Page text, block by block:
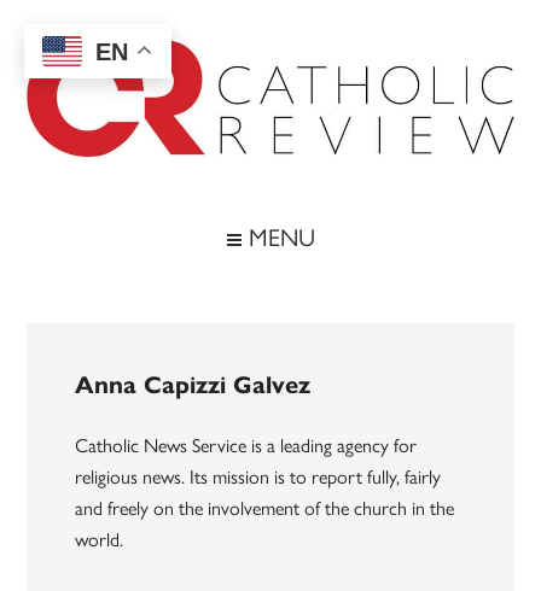
main
content
secondary
menu
footer
MENU
Anna Capizzi Galvez
Catholic News Service is a leading agency for
religious news. Its mission is to report fully, fairly
and freely on the involvement of the church in the
world.
EN